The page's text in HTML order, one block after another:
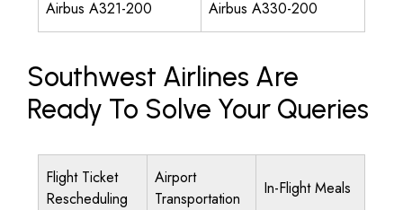
Airbus A321-200
Airbus A330-200
Southwest Airlines Are
Ready To Solve Your Queries
Flight Ticket
Rescheduling
Airport
Transportation
In-Flight Meals